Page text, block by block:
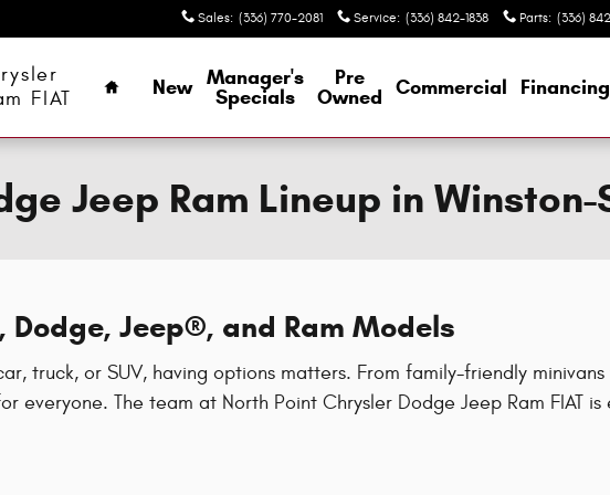
Sales: (336) 770-2081 Service: (336) 842-1838 Parts: (336)
FIAT
Home
New Manager's
Specials
Pre
Owned Commercial Financing
Jeep Ram Lineup in Winston-
Dodge, Jeep®, and Ram Models
truck, or SUV, having options matters. From family-friendly
everyone. The team at North Point Chrysler Dodge Jeep Ram FIAT